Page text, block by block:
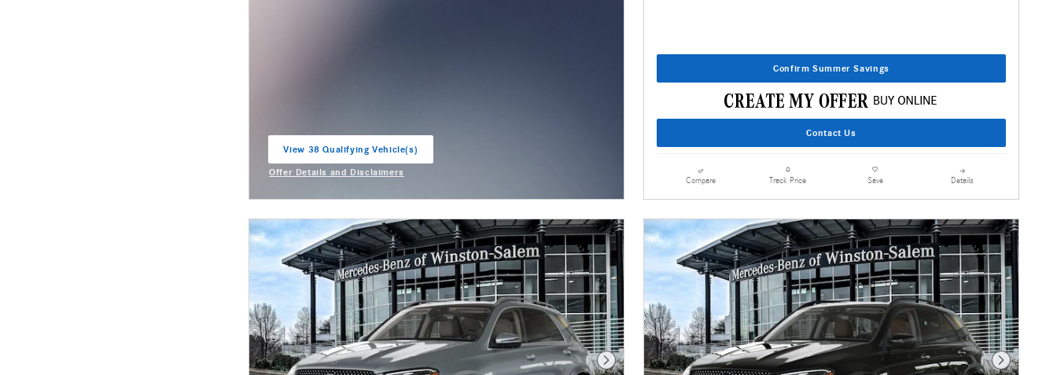
View 38 Qualifying Vehicle(s)
Offer Details and Disclaimers
Confirm Summer Savings
Contact Us
Compare Track Price Save Details
Next Photo Next Photo